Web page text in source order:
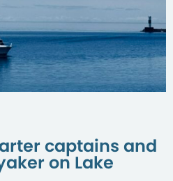
captains and
on Lake